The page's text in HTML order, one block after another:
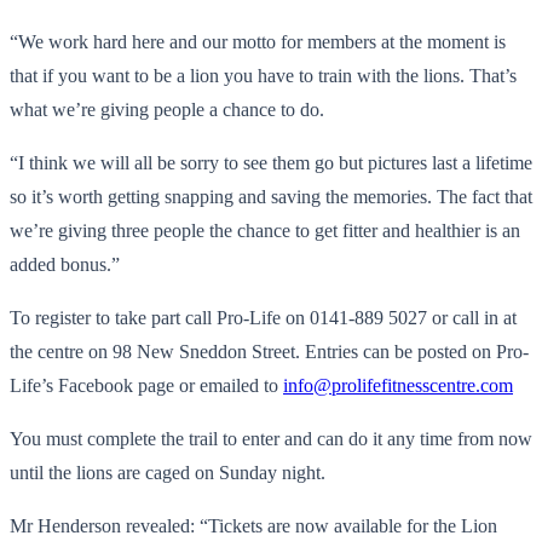
“We work hard here and our motto for members at the moment is
that if you want to be a lion you have to train with the lions. That’s
what we’re giving people a chance to do.
“I think we will all be sorry to see them go but pictures last a lifetime
so it’s worth getting snapping and saving the memories. The fact that
we’re giving three people the chance to get fitter and healthier is an
added bonus.”
To register to take part call Pro-Life on 0141-889 5027 or call in at
the centre on 98 New Sneddon Street. Entries can be posted on Pro-
Life’s Facebook page or emailed to info@prolifefitnesscentre.com
You must complete the trail to enter and can do it any time from now
until the lions are caged on Sunday night.
Mr Henderson revealed: “Tickets are now available for the Lion